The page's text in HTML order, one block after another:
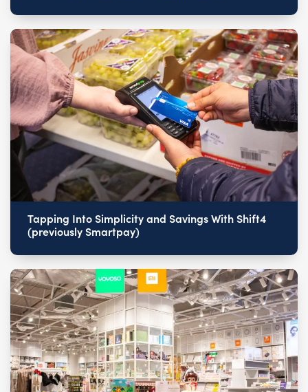
Tapping Into Simplicity and Savings With Shift4
(previously Smartpay)